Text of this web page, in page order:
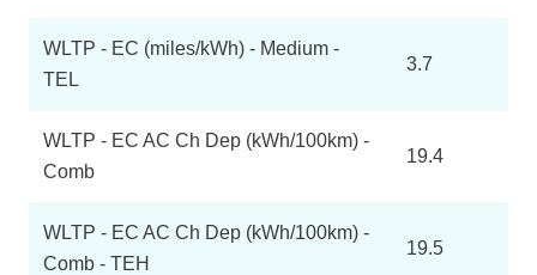
WLTP - EC (miles/kWh) - Medium -
TEL
3.7
WLTP - EC AC Ch Dep (kWh/100km) -
Comb
19.4
WLTP - EC AC Ch Dep (kWh/100km) -
Comb - TEH
19.5